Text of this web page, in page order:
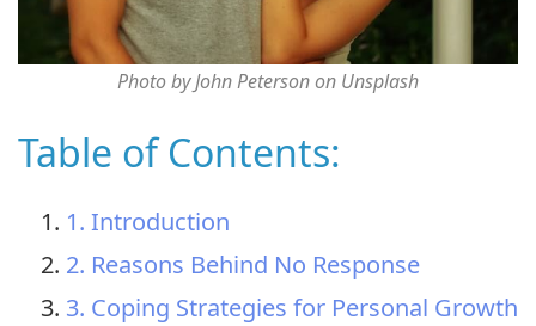
Photo by John Peterson on Unsplash
Table of Contents:
1. Introduction
2. Reasons Behind No Response
3. Coping Strategies for Personal Growth